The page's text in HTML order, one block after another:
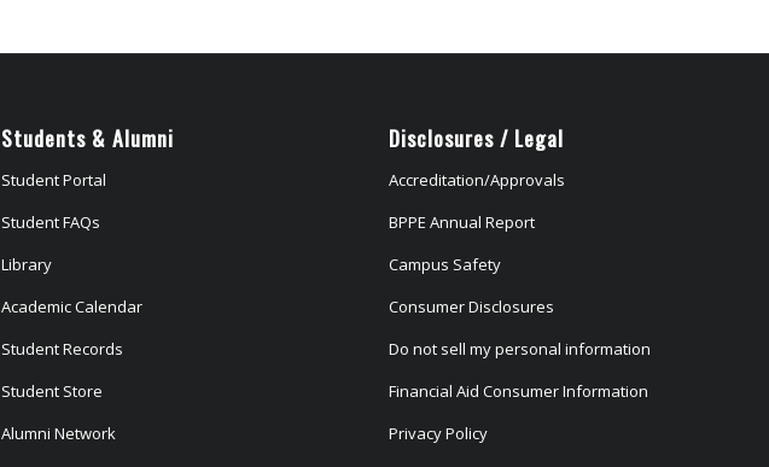
Students & Alumni
Student Portal
Student FAQs
Library
Academic Calendar
Student Records
Student Store
Alumni Network
Disclosures / Legal
Accreditation/Approvals
BPPE Annual Report
Campus Safety
Consumer Disclosures
Do not sell my personal information
Financial Aid Consumer Information
Privacy Policy